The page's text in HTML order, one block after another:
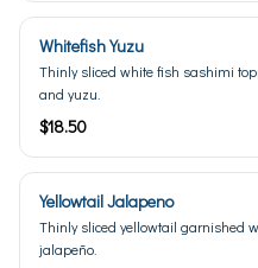
Whitefish Yuzu
Thinly sliced white fish sashimi
and yuzu.
$18.50
Yellowtail Jalapeno
Thinly sliced yellowtail garnished
jalapeño.